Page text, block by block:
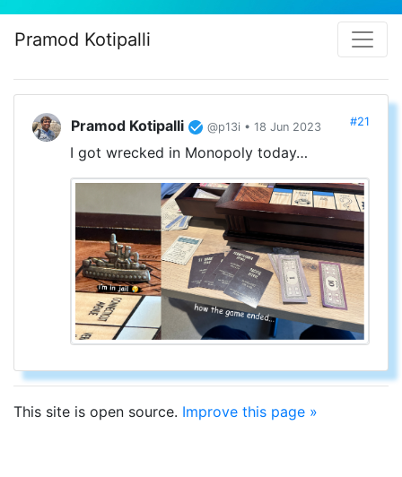
Pramod Kotipalli
Pramod Kotipalli @p13i • 18 Jun 2023 #21
I got wrecked in Monopoly today…
This site is open source. Improve this page »